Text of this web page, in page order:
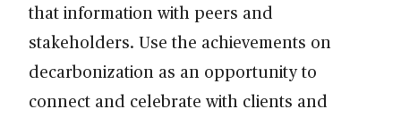
that information with peers and
stakeholders. Use the achievements on
decarbonization as an opportunity to
connect and celebrate with clients and